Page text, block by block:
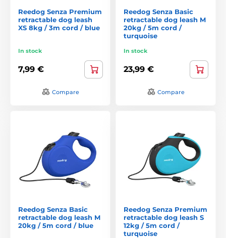
Reedog Senza Premium
retractable dog leash
XS 8kg / 3m cord / blue
In stock
7,99 €
Compare
Reedog Senza Basic
retractable dog leash M
20kg / 5m cord /
turquoise
In stock
23,99 €
Compare
Reedog Senza Basic
retractable dog leash M
20kg / 5m cord / blue
Reedog Senza Premium
retractable dog leash S
12kg / 5m cord /
turquoise